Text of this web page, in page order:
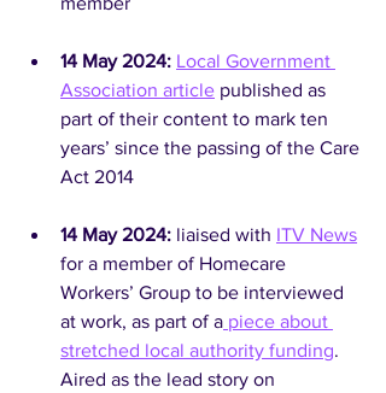
14 May 2024: Local Government
Association article published as
part of their content to mark ten
years’ since the passing of the Care
Act 2014
14 May 2024: liaised with ITV News
for a member of Homecare
Workers’ Group to be interviewed
at work, as part of a piece about
stretched local authority funding.
Aired as the lead story on